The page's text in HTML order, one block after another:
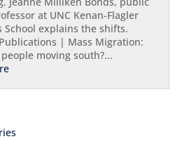
at UNC Kenan-Flagler
School explains the shifts.
| Mass Migration:
moving south?...